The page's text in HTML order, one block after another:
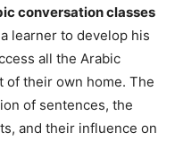
conversation classes
learner to develop his
all the Arabic
their own home. The
of sentences, the
and their influence on